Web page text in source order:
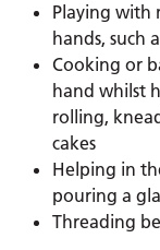
Playing with
hands, such
Cooking or
hand whilst
rolling,
cakes
Helping in
pouring a
Threading